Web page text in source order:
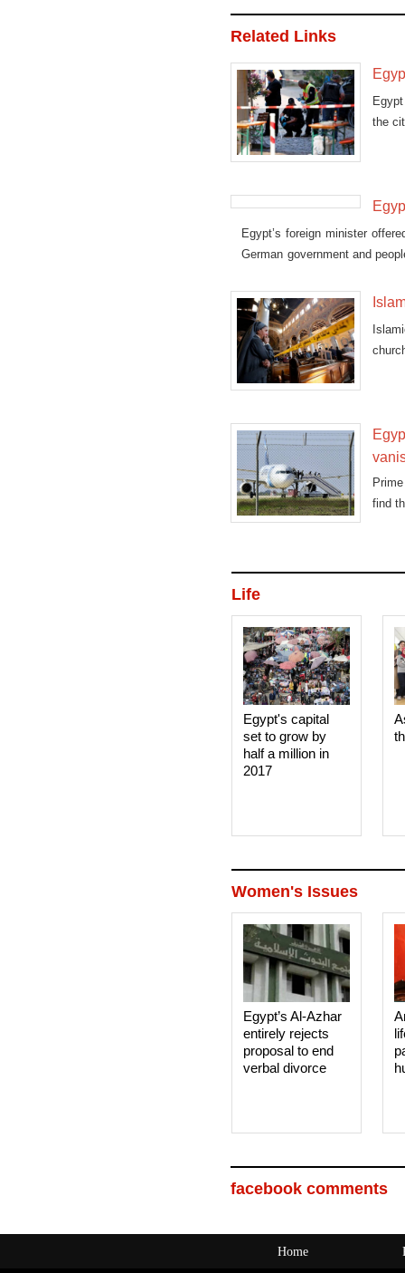
Related Links
the
Egypt’s foreign minister
German government and
find
Life
Egypt's capital
set to grow by
half a million in
2017
Women's Issues
Egypt’s Al-Azhar
entirely rejects
proposal to end
verbal divorce
facebook comments
Home